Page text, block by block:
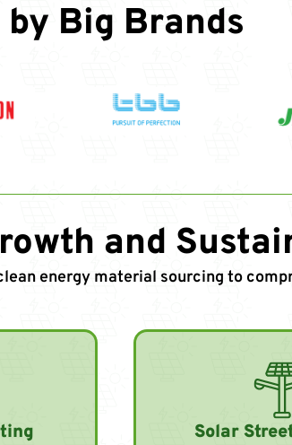
Big Brands
and
energy material sourcing to
Solar